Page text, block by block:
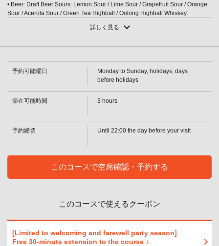
• Beer: Draft Beer Sours: Lemon Sour / Lime Sour / Grapefruit Sour / Orange
Sour / Acerola Sour / Green Tea Highball / Oolong Highball Whiskey:
Cocktails: Cassis Soda / Cassis Orange / Cassis Grapefruit / Cassis Oolong /
・A plan
[Wine] Glass wine (red/white) [Plum wine] (Rock/Water/Soda/Hot water)
[Shochu] Potato (Rock/Water/Hot water)/Barley (Rock/Water/Hot water) [Soft
drinks] Oolong tea/Green tea/Orange juice/Grapefruit juice/Acerola juice
・ S plan
・[Beer] Draft beer [Sour] Lemon sour / Lime sour / Grapefruit sour / Orange
water / straight / with hot water) [Cocktail] Cassis soda / Cassis orange
・[Cocktail] Cassis Graffle / Cassis Oolong / Cassis Ginger / Peach Soda /
Screwdriver / Bulldog / Moscow Mule / Lychee Soda / Lychee Orange /
Lychee Graffle [Plum Wine] (Rock/ water/soda/hot water)
・ S plan
wine / Hello Kitty / Camollico / Operator / Kir [Soft drinks] Green tea / Oolong
・ SP plan
• [Beer] Draft Beer [Non-Alcoholic Beer] Non-alcoholic beer [Sours] Lemon
詳しく見る
予約可能曜日
Monday to Sunday, holidays, days
before holidays
滞在可能時間 3 hours
予約締切 Until 22:00 the day before your visit
このコースで空席確認・予約する
このコースで使えるクーポン
[Limited to welcoming and farewell party season]
Free 30-minute extension to the course ♪
石川県金沢市堀川町新町２-５３ セントラルアークビル1～2F
お店情報をコピー